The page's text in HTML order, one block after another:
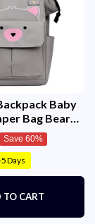
Baby
Save 60%
Days
TO CART